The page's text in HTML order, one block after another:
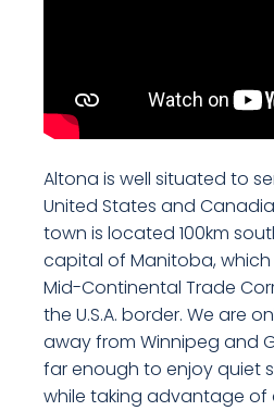
Altona is well situated to
United States and
town is located 100km
capital of Manitoba,
Mid-Continental Trade
the U.S.A. border. We are
away from Winnipeg and
far enough to enjoy quiet
while taking advantage of